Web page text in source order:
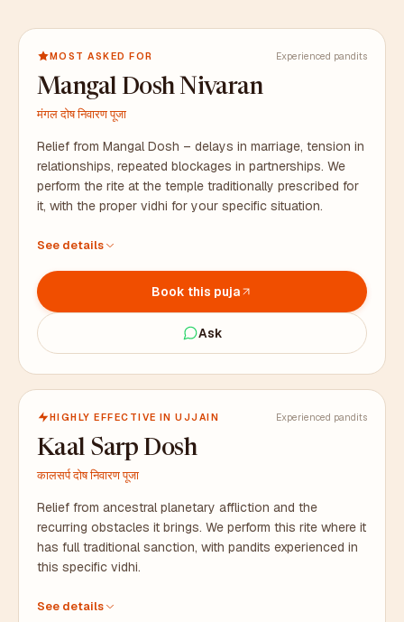
MOST ASKED FOR Experienced pandits
Mangal Dosh Nivaran
मंगल दोष निवारण पूजा
Relief from Mangal Dosh – delays in marriage, tension in
relationships, repeated blockages in partnerships. We
perform the rite at the temple traditionally prescribed for
it, with the proper vidhi for your specific situation.
At the temple traditionally prescribed for this rite, with
See details
Book this puja
Ask
HIGHLY EFFECTIVE IN UJJAIN Experienced pandits
Kaal Sarp Dosh
कालसर्प दोष निवारण पूजा
Relief from ancestral planetary affliction and the
recurring obstacles it brings. We perform this rite where it
has full traditional sanction, with pandits experienced in
this specific vidhi.
Performed by pandits with deep experience in this rite
See details